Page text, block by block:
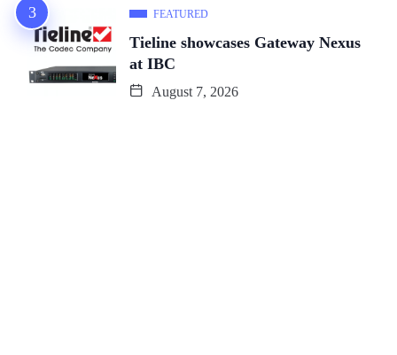
FEATURED
Tieline showcases Gateway Nexus
at IBC
August 7, 2026